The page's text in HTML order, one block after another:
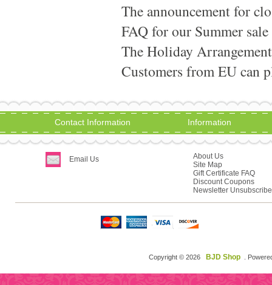
The announcement for
FAQ for our Summer
The Holiday
Customers from EU can
Contact Information
Email Us
Information
About Us
Site Map
Gift Certificate FAQ
Discount Coupons
Newsletter Unsubscribe
Copyright © 2026 BJD Shop .